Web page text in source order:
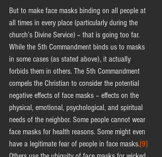
But to make face masks binding on all people at
all times in every place (particularly during the
church’s Divine Service) – that is going too far.
While the 5th Commandment binds us to masks
in some cases (as stated above), it actually
forbids them in others. The 5th Commandment
compels the Christian to consider the potential
negative effects of face masks – effects on the
physical, emotional, psychological, and spiritual
needs of the neighbor. Some people cannot wear
face masks for health reasons. Some might even
have a legitimate fear of people in face masks.[9]